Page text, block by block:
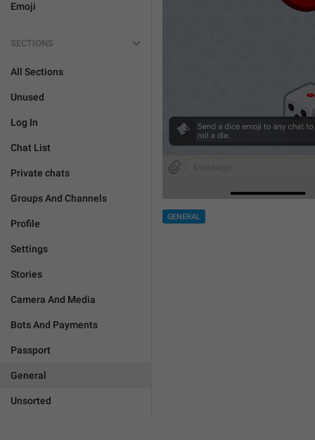
Emoji
SECTIONS
All Sections
Unused
Log In
Chat List
Private chats
Groups And Channels
Profile
Settings
Stories
Camera And Media
Bots And Payments
Passport
General
Unsorted
GENERAL